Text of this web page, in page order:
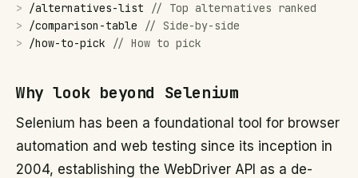
>
/alternatives-list // Top alternatives ranked
>
/comparison-table // Side-by-side
>
/how-to-pick // How to pick
Why look beyond Selenium
Selenium has been a foundational tool for browser
automation and web testing since its inception in
2004, establishing the WebDriver API as a de-